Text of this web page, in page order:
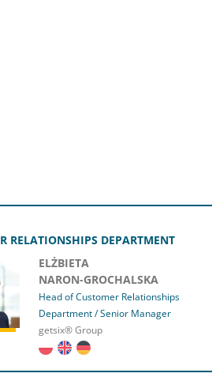
RELATIONSHIPS DEPARTMENT
ELŻBIETA
NARON-GROCHALSKA
Head of Customer Relationships
Department / Senior Manager
getsix® Group